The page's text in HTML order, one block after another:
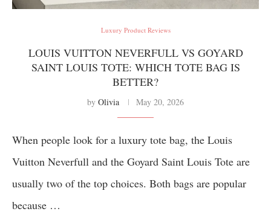
Luxury Product Reviews
LOUIS VUITTON NEVERFULL VS GOYARD
SAINT LOUIS TOTE: WHICH TOTE BAG IS
BETTER?
by Olivia May 20, 2026
When people look for a luxury tote bag, the Louis
Vuitton Neverfull and the Goyard Saint Louis Tote are
usually two of the top choices. Both bags are popular
because …